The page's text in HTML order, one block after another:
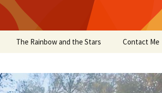
The Rainbow and the Stars Contact Me